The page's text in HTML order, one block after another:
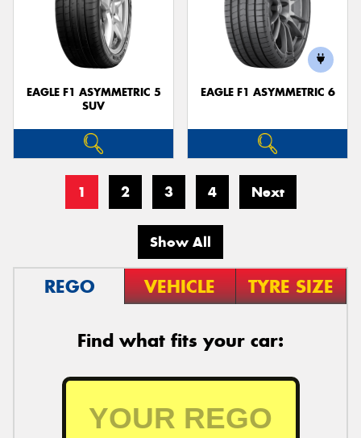
EAGLE F1 ASYMMETRIC 5
SUV
EAGLE F1 ASYMMETRIC 6
1 2 3 4 Next
Show All
REGO VEHICLE TYRE SIZE
Find what fits your car: